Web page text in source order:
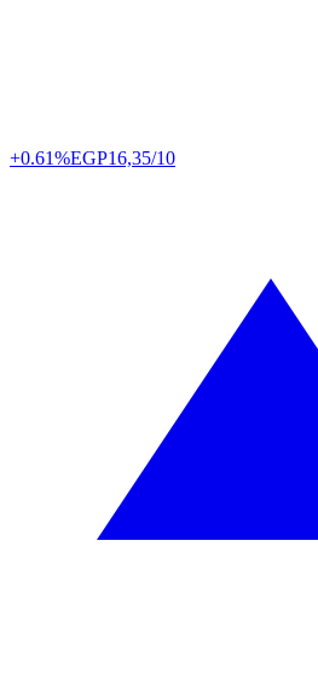
+0.61%EGP16,35/10